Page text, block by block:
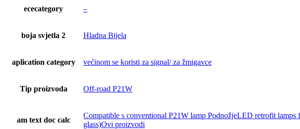
ececategory –
boja svjetla 2 Hladna Bijela
aplication category većinom se koristi za signal/ za žmigavce
Tip proizvoda Off-road P21W
am text doc calc
Compatible s conventional P21W lamp PodnožjeLED retrofit
glass)Ovi proizvodi